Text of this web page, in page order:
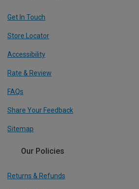
Get In Touch
Store Locator
Accessibility
Rate & Review
FAQs
Share Your Feedback
Sitemap
Our Policies
Returns & Refunds